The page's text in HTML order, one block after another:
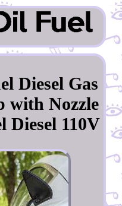
Diesel Gas
with Nozzle
Diesel 110V